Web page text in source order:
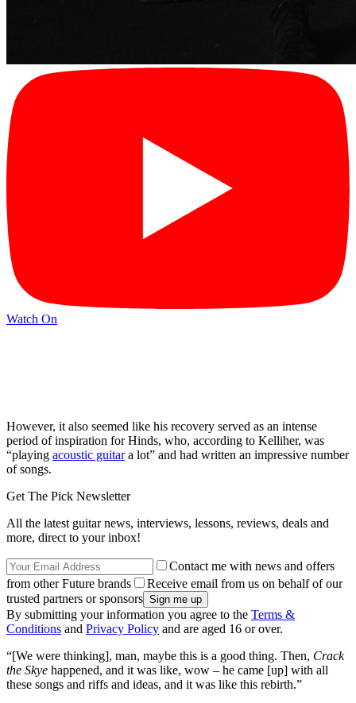
Watch On
However, it also seemed like his recovery served as an intense
period of inspiration for Hinds, who, according to Kelliher, was
“playing acoustic guitara lot” and had written an impressive number
of songs.
Get The Pick Newsletter
All the latest guitar news, interviews, lessons, reviews, deals and
more, direct to your inbox!
Contact me with news and offers
from other Future brands
Receive email from us on behalf of our
trusted partners or sponsors
By submitting your information you agree to the Terms &
Conditions and Privacy Policy and are aged 16 or over.
“[We were thinking], man, maybe this is a good thing. Then, Crack
the Skye happened, and it was like, wow – he came [up] with all
these songs and riffs and ideas, and it was like this rebirth.”